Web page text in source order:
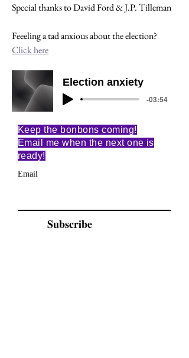
Special thanks to David Ford & J.P. Tilleman
Feeeling a tad anxious about the election?
Click here
Election anxiety
-03:54
Keep the bonbons coming!
Email me when the next one is
ready!
Email
Subscribe